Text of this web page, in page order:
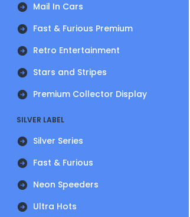
Mail In Cars
Fast & Furious Premium
Retro Entertainment
Stars and Stripes
Premium Collector Display
SILVER LABEL
Silver Series
Fast & Furious
Neon Speeders
Ultra Hots